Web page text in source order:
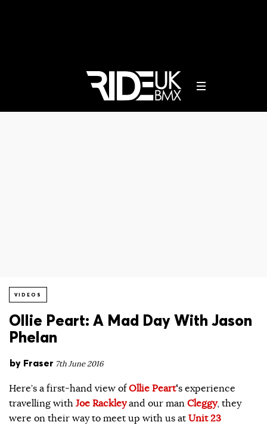
VIDEOS
Ollie Peart: A Mad Day With Jason
Phelan
by Fraser 7th June 2016
Here’s a first-hand view ofOllie Peart‘s experience
travelling with Joe Rackleyand our man Cleggy, they
were on their way to meet up with us at Unit 23